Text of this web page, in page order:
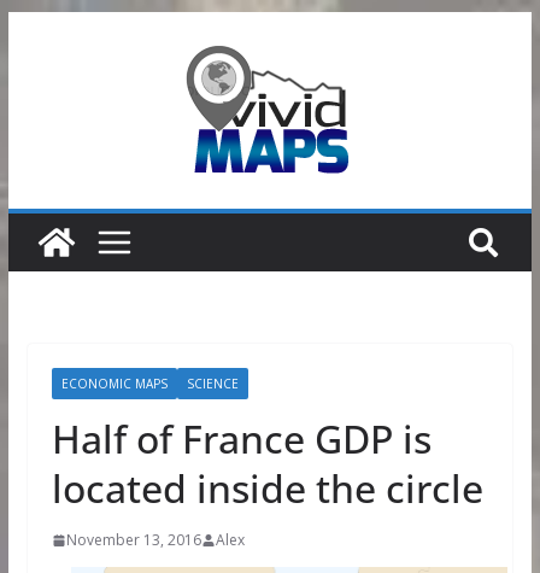
ECONOMIC MAPS SCIENCE
Half of France GDP is
located inside the circle
November 13, 2016 Alex